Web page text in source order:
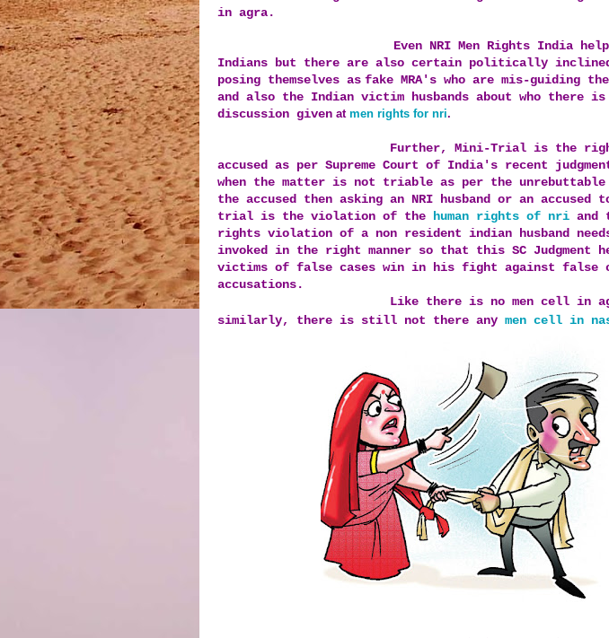
in agra.
Even NRI Men Rights India
Indians
but there are also certain politically inclined
posing themselves as fake MRA's who are mis-guiding the
and also the Indian victim husbands about who there is
discussion given at men rights for nri.
Further, Mini-Trial is the
accused as per Supreme Court of India's recent
when the matter is not triable as per the unrebuttable
the accused then asking an NRI husband or an accused
trial is the violation of the
human rights of nri and
rights violation of a non resident indian husband
invoked in the right manner so that this SC Judgment
victims of false cases win in his fight against false
accusations.
Like there is no men cell in
similarly, there is still not there any men cell in